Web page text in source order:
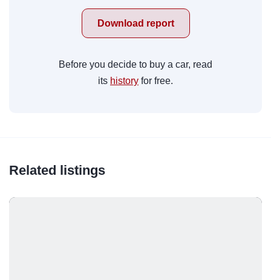
Download report
Before you decide to buy a car, read
its history for free.
Related listings